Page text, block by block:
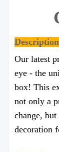
Our latest
eye - the
box! This
not only a
change,
decoration